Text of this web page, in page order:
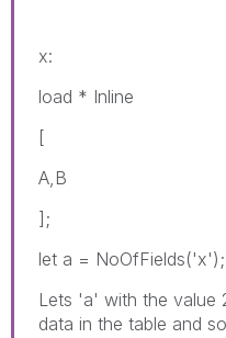
x:
load * Inline
[
A,B
];
let a = NoOfFields('x');
Lets 'a' with the value
data in the table and